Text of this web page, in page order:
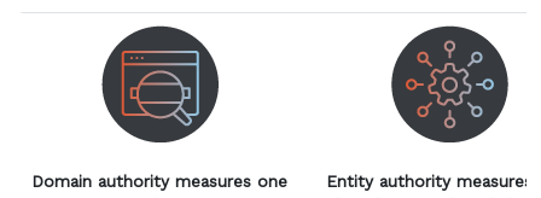
Domain authority measures one
Entity authority measures